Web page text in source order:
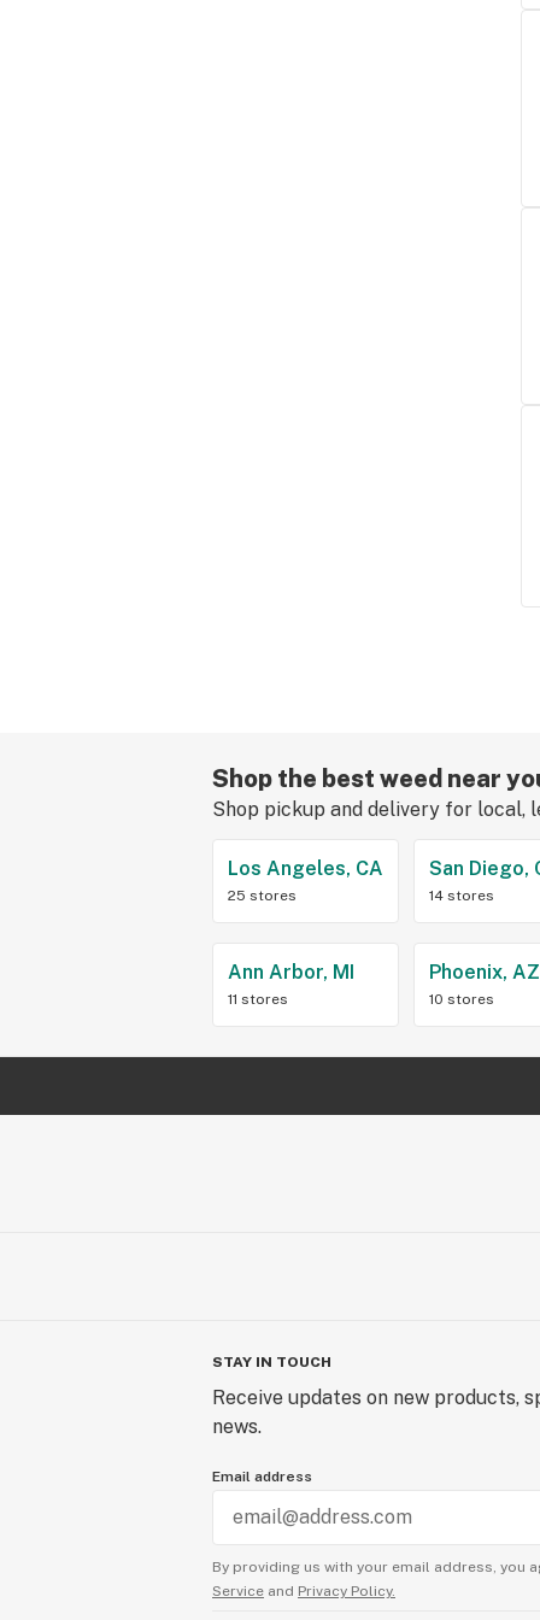
Shop the best weed near
Shop pickup and delivery for local,
Los Angeles, CA
25 stores
San Diego,
14 stores
Ann Arbor, MI
11 stores
Phoenix, AZ
10 stores
STAY IN TOUCH
Receive updates on new products,
news.
Email address
By providing us with your email address, you
Service and Privacy Policy.